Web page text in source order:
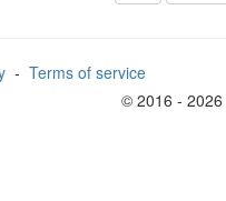
- Terms of service
© 2016 -